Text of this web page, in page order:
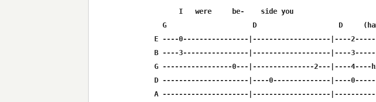
      I   were     be-    side you
G                     D                    D
E ----0----------------|-------------------|----
B ----3----------------|-------------------|----
G -----------------0---|---------------2---|----4----
D ---------------------|----0--------------|----
A ---------------------|-------------------